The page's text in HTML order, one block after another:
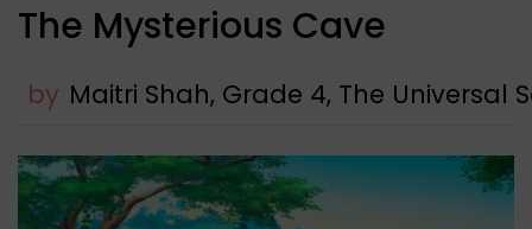
The Mysterious Cave
by Maitri Shah, Grade 4, The Universal